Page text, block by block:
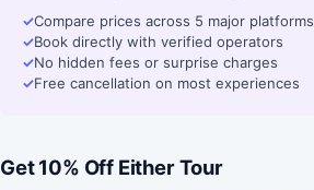
✓Compare prices across 5 major platforms
✓Book directly with verified operators
✓No hidden fees or surprise charges
✓Free cancellation on most experiences
Get 10% Off Either Tour